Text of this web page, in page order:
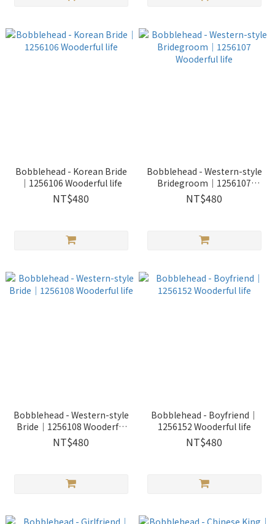
Bobblehead - Korean Bride
｜1256106 Wooderful life
NT$480
Bobblehead - Western-style
Bridegroom｜1256107
Wooderful life
NT$480
Bobblehead - Western-style
Bride｜1256108 Wooderful
life
NT$480
Bobblehead - Boyfriend｜
1256152 Wooderful life
NT$480